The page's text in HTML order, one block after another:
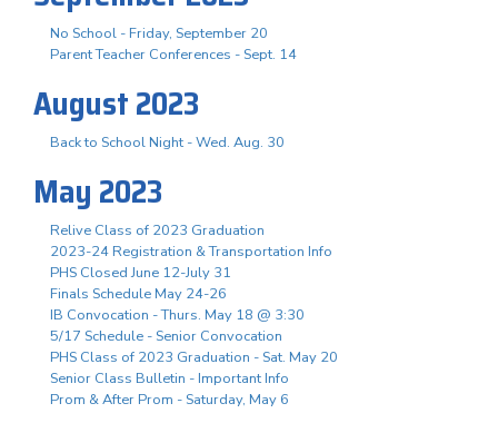
No School - Friday, September 20
Parent Teacher Conferences - Sept. 14
August 2023
Back to School Night - Wed. Aug. 30
May 2023
Relive Class of 2023 Graduation
2023-24 Registration & Transportation Info
PHS Closed June 12-July 31
Finals Schedule May 24-26
IB Convocation - Thurs. May 18 @ 3:30
5/17 Schedule - Senior Convocation
PHS Class of 2023 Graduation - Sat. May 20
Senior Class Bulletin - Important Info
Prom & After Prom - Saturday, May 6